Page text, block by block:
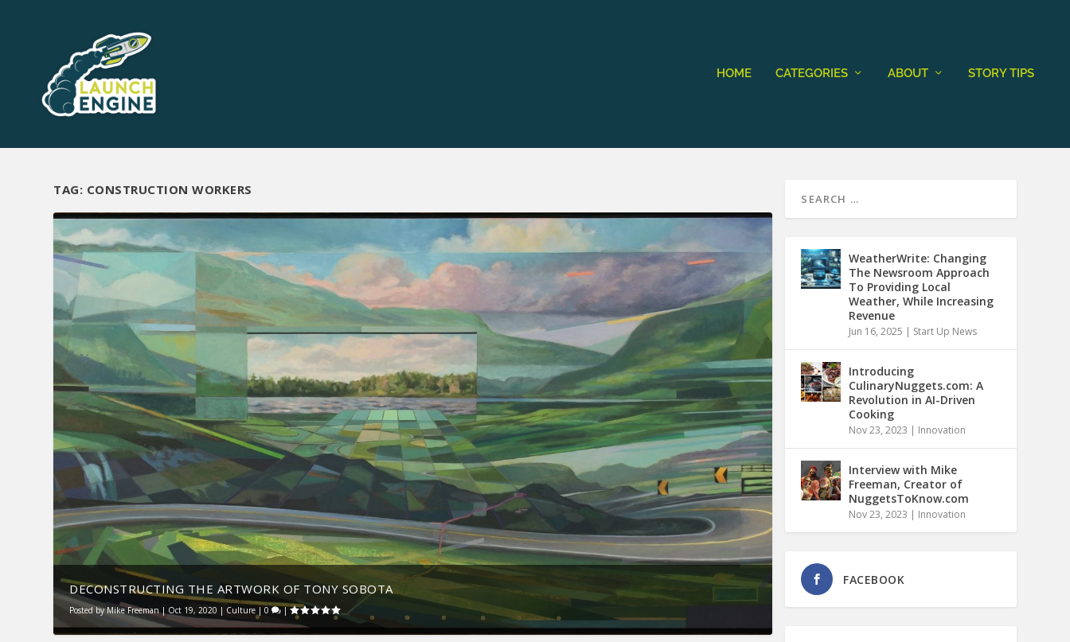
HOME CATEGORIES ABOUT STORY TIPS
TAG: CONSTRUCTION WORKERS
DECONSTRUCTING THE ARTWORK OF TONY SOBOTA
Posted byMike Freeman| Oct 19, 2020 | Culture |0 |
WeatherWrite: Changing
The Newsroom Approach
To Providing Local
Weather, While Increasing
Revenue
Jun 16, 2025 | Start Up News
Introducing
CulinaryNuggets.com: A
Revolution in AI-Driven
Cooking
Nov 23, 2023 | Innovation
Interview with Mike
Freeman, Creator of
NuggetsToKnow.com
Nov 23, 2023 | Innovation
FACEBOOK